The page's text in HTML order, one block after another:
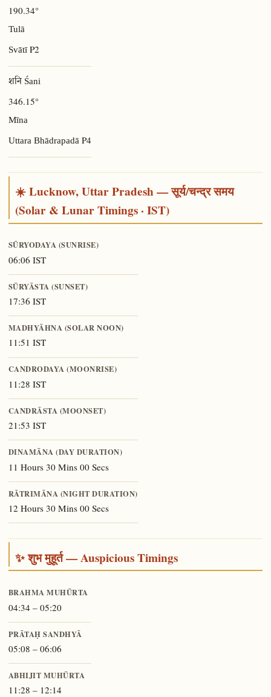
190.34°
Tulā
SvātīP2
शनि Śani
346.15°
Mīna
Uttara Bhādrapadā P4
☀️ Lucknow, Uttar Pradesh — सूर्य/चन्द्र समय
(Solar & Lunar Timings · IST)
SŪRYODAYA (SUNRISE)
06:06 IST
SŪRYĀSTA (SUNSET)
17:36 IST
MADHYĀHNA (SOLAR NOON)
11:51 IST
CANDRODAYA (MOONRISE)
11:28 IST
CANDRĀSTA (MOONSET)
21:53 IST
DINAMĀNA (DAY DURATION)
11 Hours 30 Mins 00 Secs
RĀTRIMĀNA (NIGHT DURATION)
12 Hours 30 Mins 00 Secs
✨ शुभ मुहूर्त — Auspicious Timings
BRAHMA MUHŪRTA
04:34 – 05:20
PRĀTAḤ SANDHYĀ
05:08 – 06:06
ABHIJIT MUHŪRTA
11:28 – 12:14